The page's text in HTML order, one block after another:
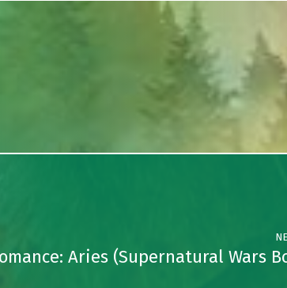
Aries (Supernatural Wars